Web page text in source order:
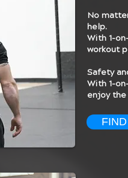
No
help.
With 1-
workout
Safety
With 1-
enjoy the